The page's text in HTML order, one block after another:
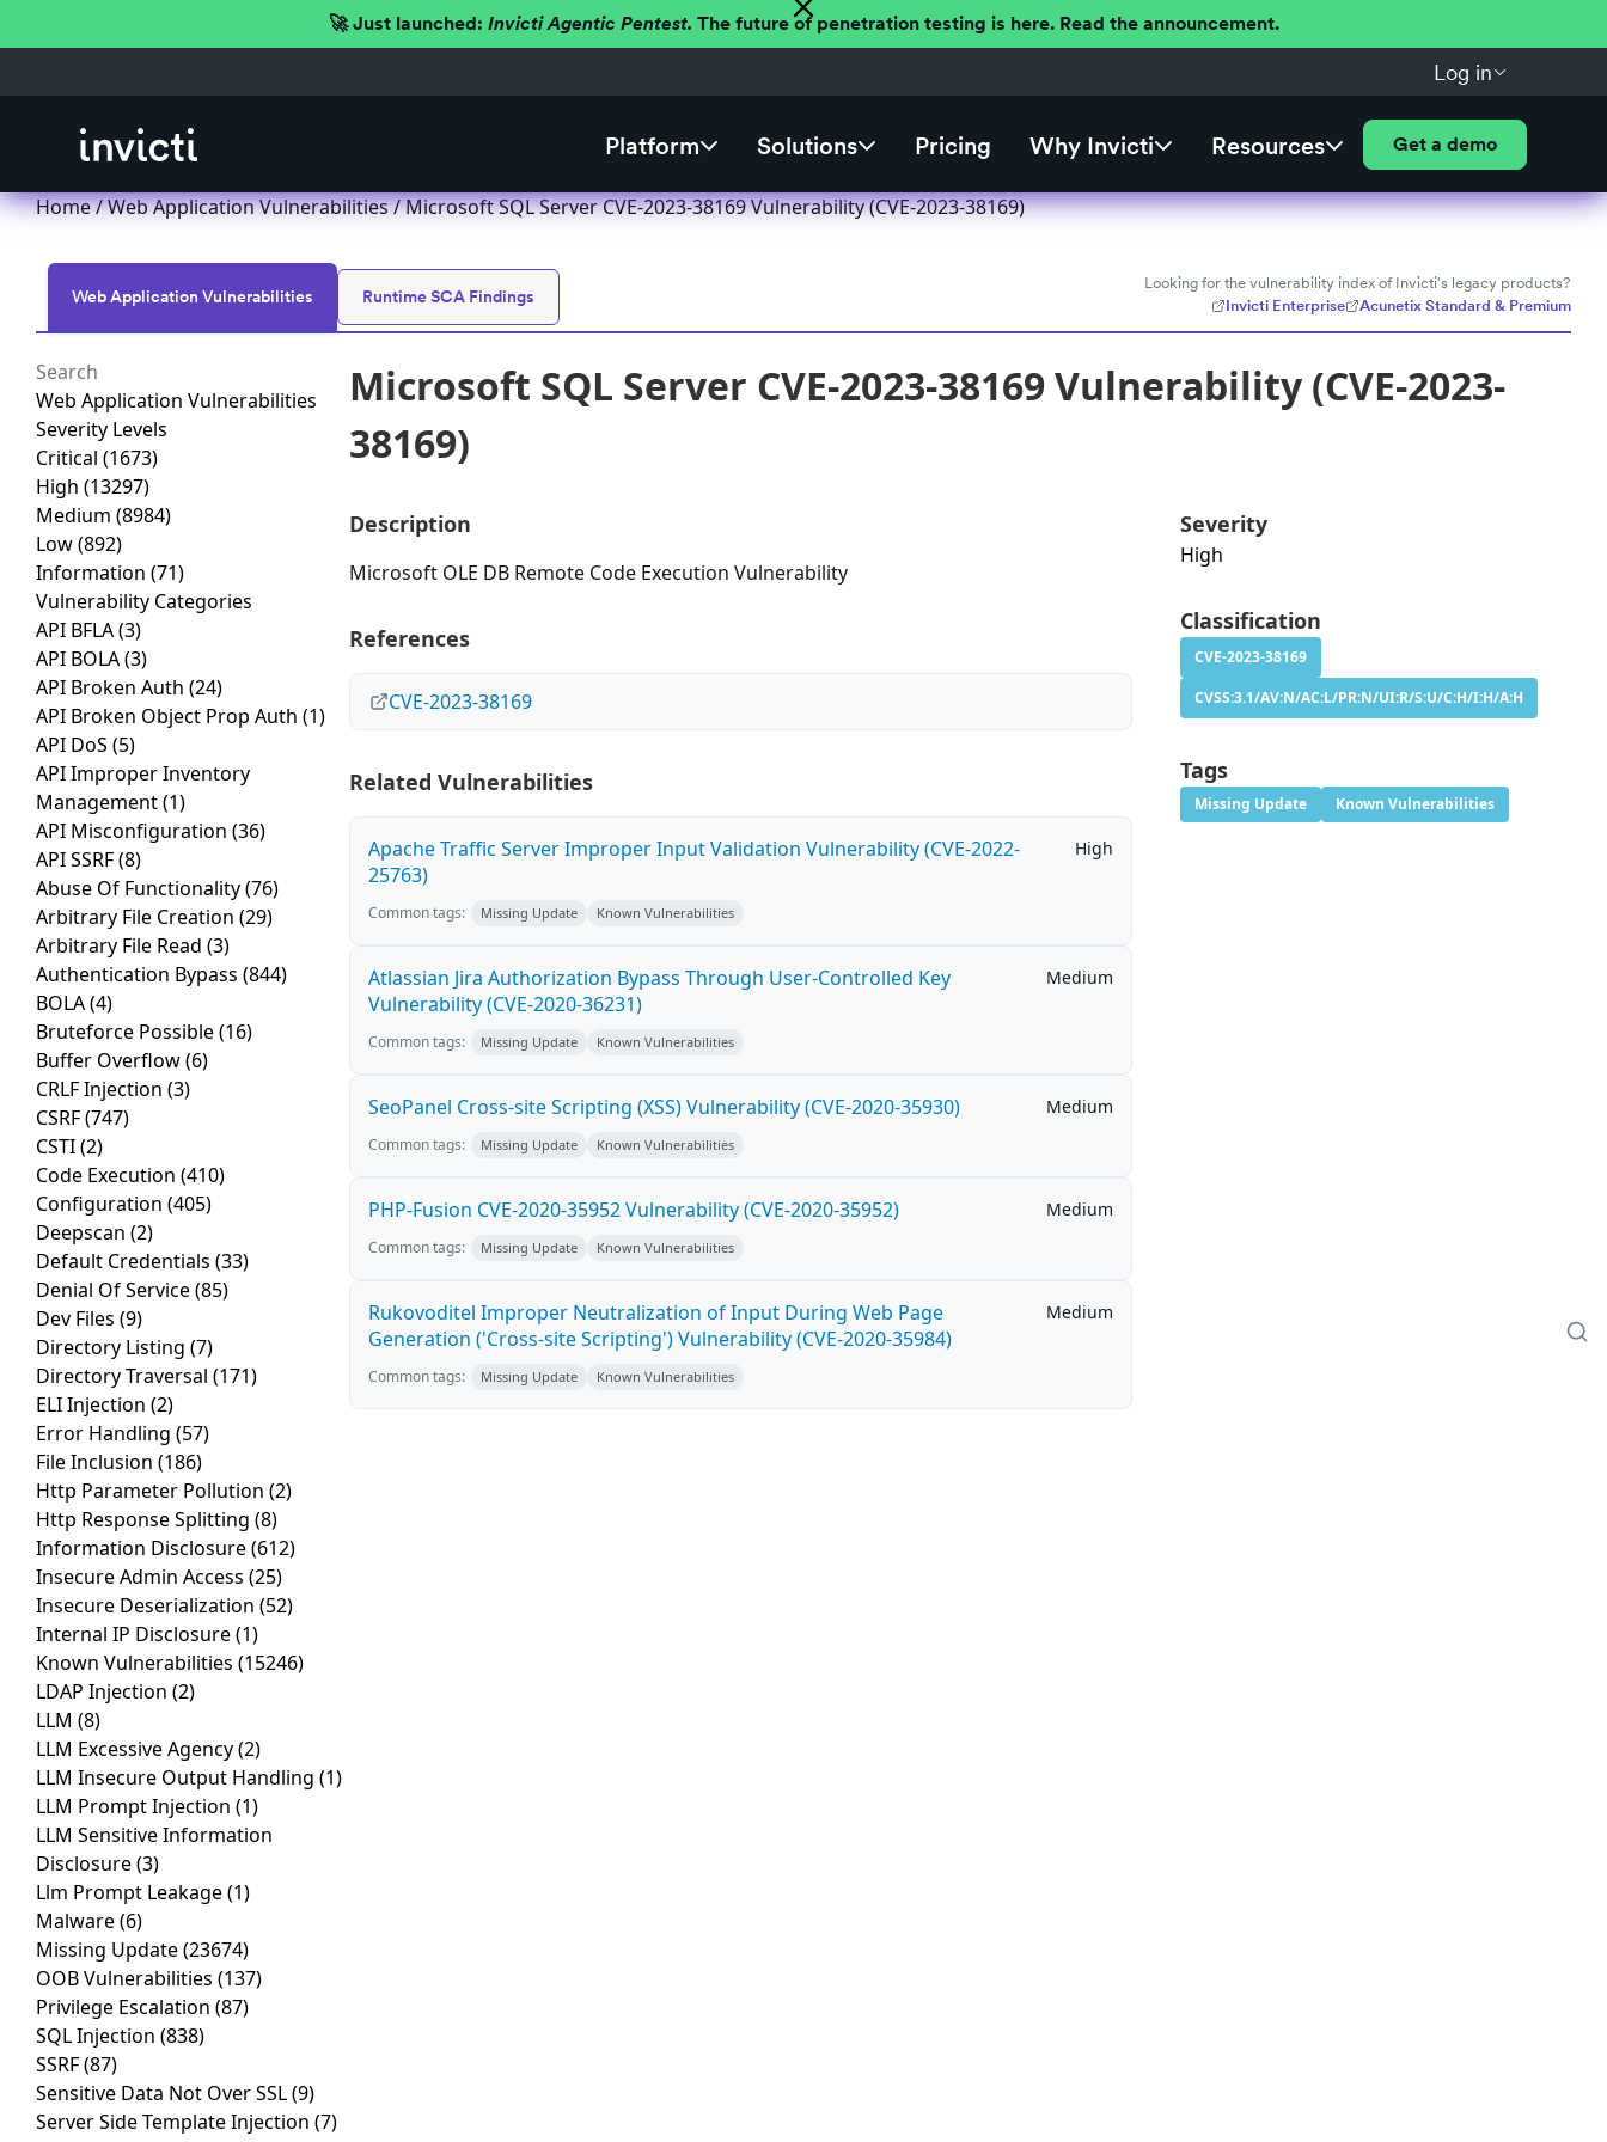
🚀 Just launched: Invicti Agentic Pentest. The future of penetration testing is here. Read the announcement.
Log in
Platform Solutions Pricing Why Invicti Resources Get a demo
Home/Web Application Vulnerabilities/ Microsoft SQL Server CVE-2023-38169 Vulnerability (CVE-2023-38169)
Web Application Vulnerabilities Runtime SCA Findings
Looking for the vulnerability index of Invicti's legacy products?
Invicti Enterprise
Acunetix Standard & Premium
Web Application Vulnerabilities
Severity Levels
Critical (1673)
High (13297)
Medium (8984)
Low(892)
Information (71)
Vulnerability Categories
API BFLA(3)
API BOLA(3)
API Broken Auth (24)
API Broken Object Prop Auth (1)
API DoS (5)
API Improper Inventory
Management(1)
API Misconfiguration (36)
API SSRF(8)
Abuse Of Functionality(76)
Arbitrary File Creation (29)
Arbitrary File Read (3)
Authentication Bypass (844)
BOLA(4)
Bruteforce Possible(16)
Buffer Overflow(6)
CRLF Injection (3)
CSRF(747)
CSTI(2)
Code Execution (410)
Configuration (405)
Deepscan (2)
Default Credentials (33)
Denial Of Service(85)
Dev Files (9)
Directory Listing (7)
Directory Traversal (171)
ELI Injection (2)
Error Handling (57)
File Inclusion (186)
Http Parameter Pollution (2)
Http Response Splitting (8)
Information Disclosure(612)
Insecure Admin Access (25)
Insecure Deserialization (52)
Internal IP Disclosure(1)
Known Vulnerabilities (15246)
LDAP Injection (2)
LLM (8)
LLM Excessive Agency(2)
LLM Insecure Output Handling (1)
LLM Prompt Injection (1)
LLM Sensitive Information
Disclosure(3)
Llm Prompt Leakage(1)
Malware(6)
Missing Update(23674)
OOB Vulnerabilities (137)
Privilege Escalation (87)
SQL Injection (838)
SSRF(87)
Sensitive Data Not Over SSL(9)
Server Side Template Injection (7)
Microsoft SQL Server CVE-2023-38169 Vulnerability (CVE-2023-
38169)
Description
Microsoft OLE DB Remote Code Execution Vulnerability
References
CVE-2023-38169
Related Vulnerabilities
Apache Traffic Server Improper Input Validation Vulnerability (CVE-2022-
25763)
High
Common tags: Missing Update Known Vulnerabilities
Atlassian Jira Authorization Bypass Through User-Controlled Key
Vulnerability (CVE-2020-36231)
Medium
Common tags: Missing Update Known Vulnerabilities
SeoPanel Cross-site Scripting (XSS) Vulnerability (CVE-2020-35930) Medium
Common tags: Missing Update Known Vulnerabilities
PHP-Fusion CVE-2020-35952 Vulnerability (CVE-2020-35952) Medium
Common tags: Missing Update Known Vulnerabilities
Rukovoditel Improper Neutralization of Input During Web Page
Generation ('Cross-site Scripting') Vulnerability (CVE-2020-35984)
Medium
Common tags: Missing Update Known Vulnerabilities
Severity
High
Classification
CVE-2023-38169
CVSS:3.1/AV:N/AC:L/PR:N/UI:R/S:U/C:H/I:H/A:H
Tags
Missing Update Known Vulnerabilities